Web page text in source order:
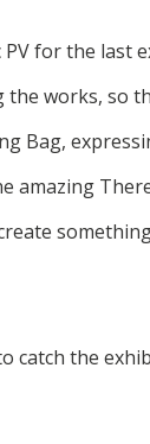
PV for the
works, so
Bag,
amazing
catch the